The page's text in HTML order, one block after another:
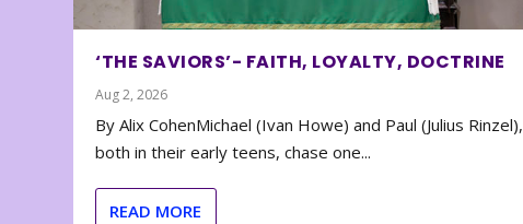
‘THE SAVIORS’- FAITH, LOYALTY, DOCTRINE
Aug 2, 2026
By Alix CohenMichael (Ivan Howe) and Paul (Julius Rinzel),
both in their early teens, chase one...
READ MORE